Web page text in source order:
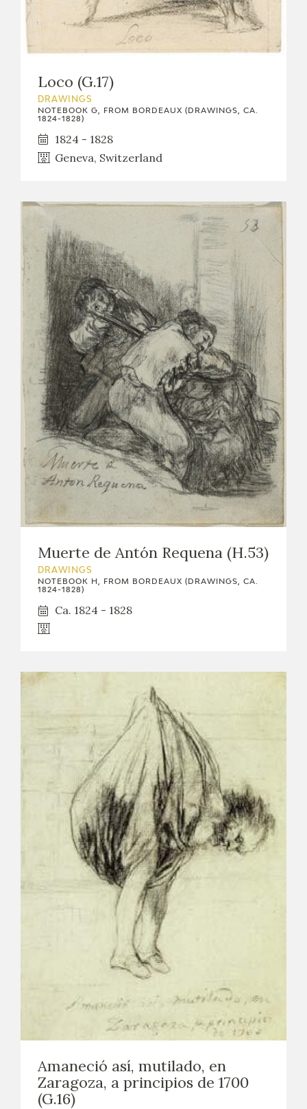
Loco (G.17)
DRAWINGS
NOTEBOOK G, FROM BORDEAUX (DRAWINGS, CA.
1824-1828)
1824 - 1828
Geneva, Switzerland
Muerte de Antón Requena (H.53)
DRAWINGS
NOTEBOOK H, FROM BORDEAUX (DRAWINGS, CA.
1824-1828)
Ca. 1824 - 1828
Amaneció así, mutilado, en
Zaragoza, a principios de 1700
(G.16)